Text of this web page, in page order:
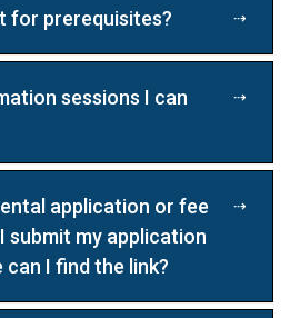
for prerequisites?
sessions I can
application or fee
my application
can I find the link?